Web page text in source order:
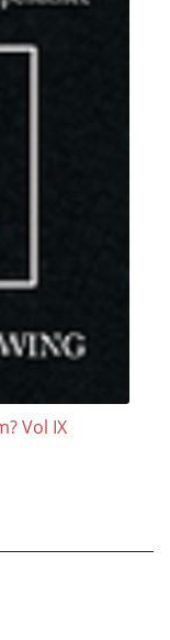
Vol IX